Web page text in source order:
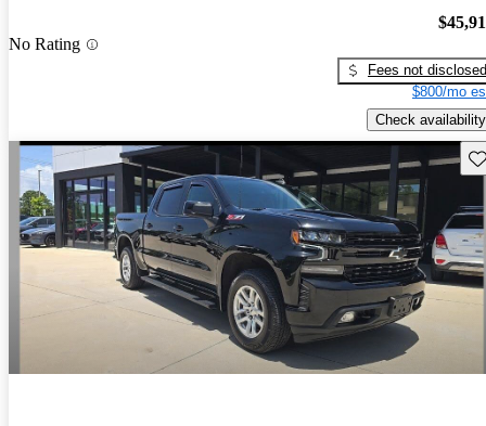
No Rating
Fees not disclosed
$800/mo
Check availability